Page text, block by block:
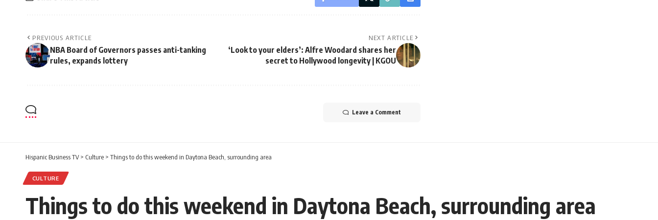
PREVIOUS ARTICLE
NBA Board of Governors passes anti-tanking
rules, expands lottery
NEXT ARTICLE
‘Look to your elders’: Alfre Woodard shares her
secret to Hollywood longevity | KGOU
Leave a Comment
Hispanic Business TV> Culture > Things to do this weekend in Daytona Beach, surrounding area
CULTURE
Things to do this weekend in Daytona Beach, surrounding area